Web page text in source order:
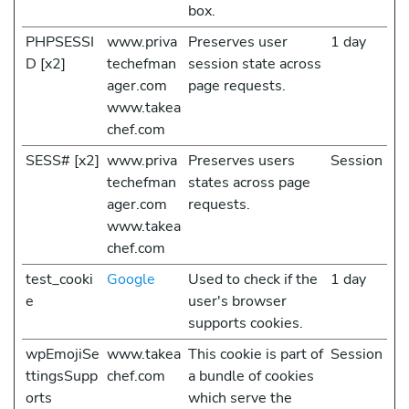
box.
PHPSESSI
D [x2]
www.priva
techefman
ager.com
www.takea
chef.com
Preserves user
session state across
page requests.
1 day
SESS# [x2] www.priva
techefman
ager.com
www.takea
chef.com
Preserves users
states across page
requests.
Session
test_cooki
e
Google
Used to check if the
user's browser
supports cookies.
1 day
wpEmojiSe
ttingsSupp
orts
www.takea
chef.com
This cookie is part of
a bundle of cookies
which serve the
Session